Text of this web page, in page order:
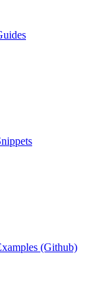
(Github)